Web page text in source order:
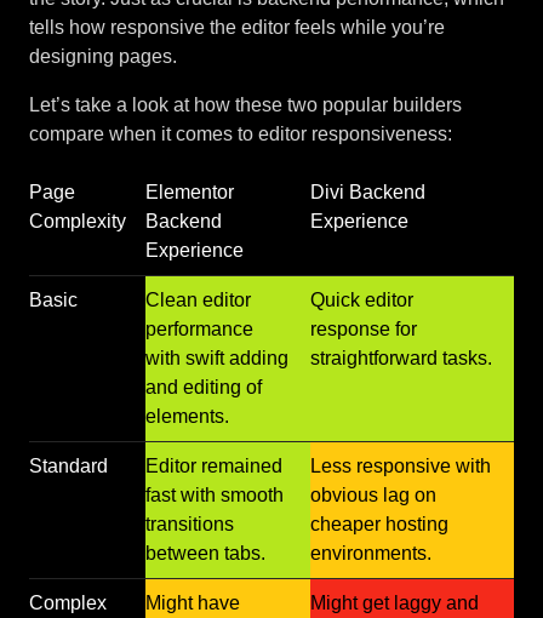
tells how responsive the editor feels while you’re
designing pages.
Let’s take a look at how these two popular builders
compare when it comes to editor responsiveness:
Page
Complexity
Elementor
Backend
Experience
Divi Backend
Experience
Basic
Clean editor
performance
with swift adding
and editing of
elements.
Quick editor
response for
straightforward tasks.
Standard
Editor remained
fast with smooth
transitions
between tabs.
Less responsive with
obvious lag on
cheaper hosting
environments.
Complex Might have Might get laggy and